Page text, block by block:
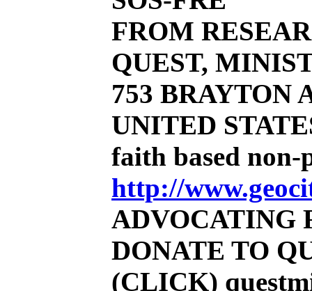
FROM
QUEST,
753 BRAYTON
UNITED
faith based non-
http://
ADVOCATING
DONATE TO
(CLICK)